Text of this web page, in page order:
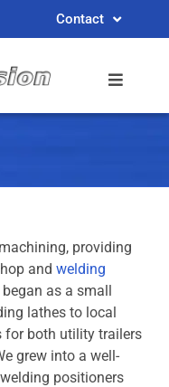
Contact
providing
and welding
as a small
lathes to local
for both utility trailers
grew into a well-
positioners